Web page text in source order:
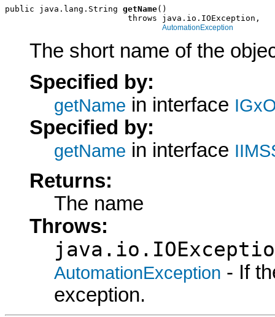
public java.lang.String getName()
                         throws java.io.IOException,
AutomationException
The short name of the
Specified by:
getName in interface
Specified by:
getName in interface
Returns:
The name
Throws:
AutomationException - If
exception.